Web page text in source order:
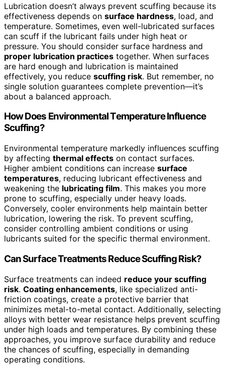
Lubrication doesn’t always prevent scuffing because its
effectiveness depends on surface hardness, load, and
temperature. Sometimes, even well-lubricated surfaces
can scuff if the lubricant fails under high heat or
pressure. You should consider surface hardness and
proper lubrication practices together. When surfaces
are hard enough and lubrication is maintained
effectively, you reduce scuffing risk. But remember, no
single solution guarantees complete prevention—it’s
about a balanced approach.
How Does Environmental Temperature Influence
Scuffing?
Environmental temperature markedly influences scuffing
by affecting thermal effects on contact surfaces.
Higher ambient conditions can increase surface
temperatures, reducing lubricant effectiveness and
weakening the lubricating film. This makes you more
prone to scuffing, especially under heavy loads.
Conversely, cooler environments help maintain better
lubrication, lowering the risk. To prevent scuffing,
consider controlling ambient conditions or using
lubricants suited for the specific thermal environment.
Can Surface Treatments Reduce Scuffing Risk?
Surface treatments can indeed reduce your scuffing
risk. Coating enhancements, like specialized anti-
friction coatings, create a protective barrier that
minimizes metal-to-metal contact. Additionally, selecting
alloys with better wear resistance helps prevent scuffing
under high loads and temperatures. By combining these
approaches, you improve surface durability and reduce
the chances of scuffing, especially in demanding
operating conditions.